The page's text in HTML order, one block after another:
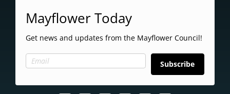
Mayflower Today
Get news and updates from the Mayflower Council!
Subscribe